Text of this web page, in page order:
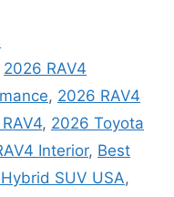
2026 RAV4
, 2026 RAV4
, 2026 Toyota
Interior, Best
SUV USA,